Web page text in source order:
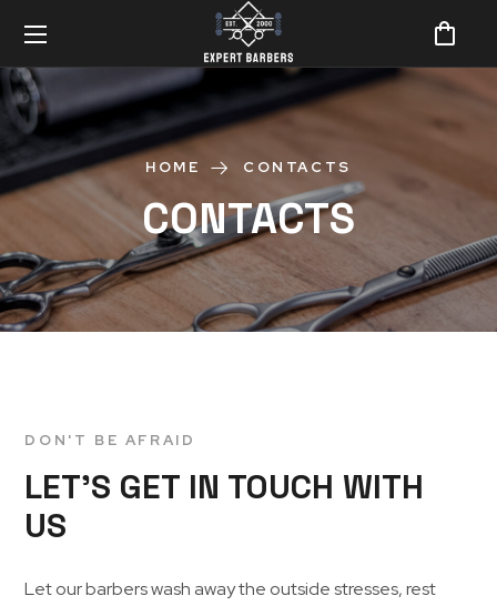
HOME CONTACTS
CONTACTS
DON'T BE AFRAID
LET’S GET IN TOUCH WITH
US
Let our barbers wash away the outside stresses, rest